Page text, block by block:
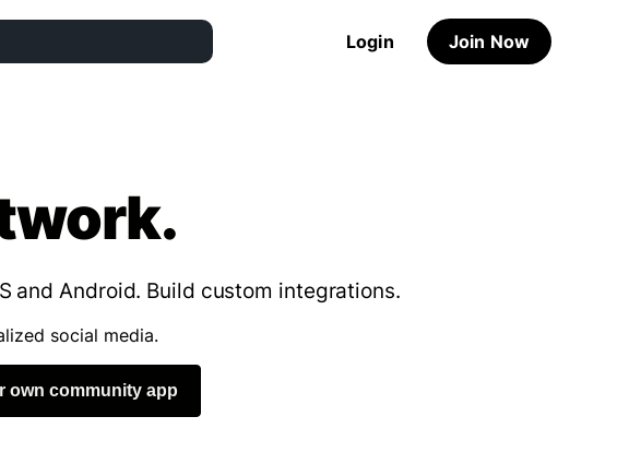
Login Join Now
and Android. Build custom integrations.
social media.
own community app